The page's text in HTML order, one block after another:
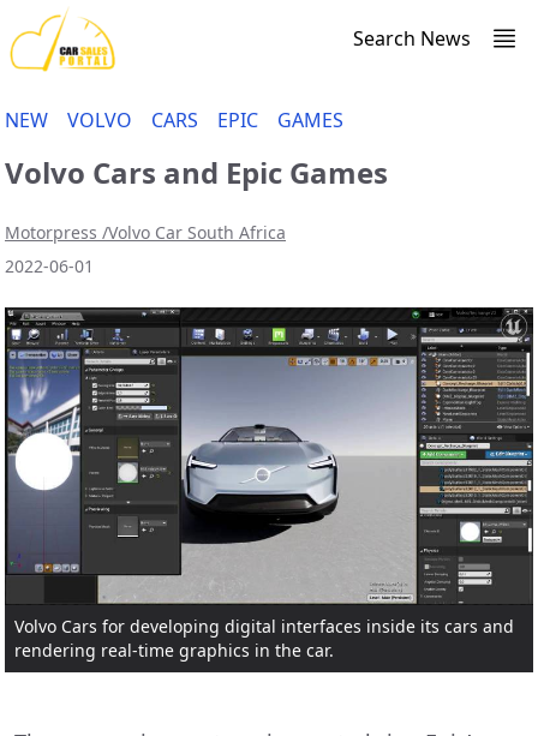
Search News
NEW VOLVO CARS EPIC GAMES
Volvo Cars and Epic Games
Motorpress /Volvo Car South Africa
2022-06-01
Volvo Cars for developing digital interfaces inside its cars and
rendering real-time graphics in the car.